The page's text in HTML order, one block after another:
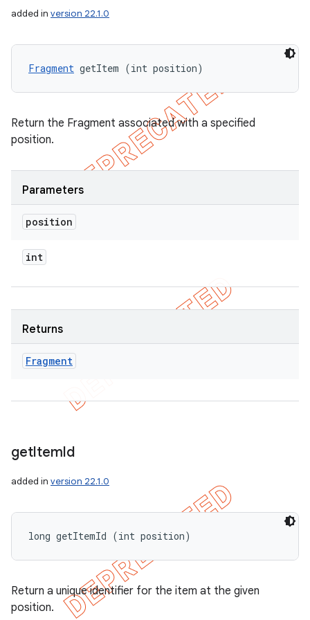
added in version 22.1.0
Fragment getItem (int position)
Return the Fragment associated with a specified
position.
Parameters
position
int
Returns
Fragment
getItemId
added in version 22.1.0
long getItemId (int position)
Return a unique identifier for the item at the given
position.